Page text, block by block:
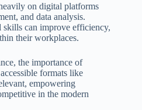
on digital platforms
and data analysis.
can improve efficiency,
their workplaces.
the importance of
formats like
empowering
in the modern